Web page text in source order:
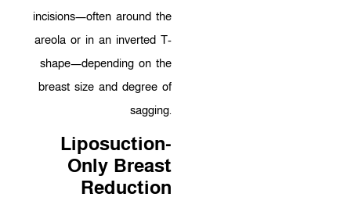
incisions—often around the
areola or in an inverted T-
shape—depending on the
breast size and degree of
sagging.
Liposuction-
Only Breast
Reduction